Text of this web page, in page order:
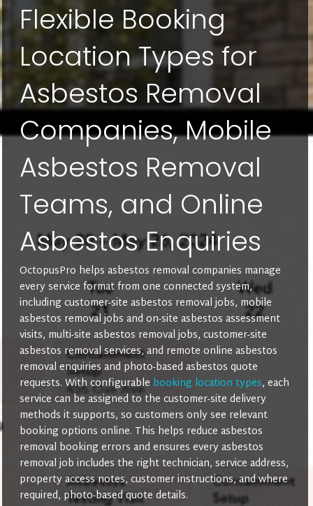
Flexible Booking
Location Types for
Asbestos Removal
Companies, Mobile
Asbestos Removal
Teams, and Online
Asbestos Enquiries
OctopusPro helps asbestos removal companies manage
every service format from one connected system,
including customer-site asbestos removal jobs, mobile
asbestos removal jobs and on-site asbestos assessment
visits, multi-site asbestos removal jobs, customer-site
asbestos removal services, and remote online asbestos
removal enquiries and photo-based asbestos quote
requests. With configurable booking location types, each
service can be assigned to the customer-site delivery
methods it supports, so customers only see relevant
booking options online. This helps reduce asbestos
removal booking errors and ensures every asbestos
removal job includes the right technician, service address,
property access notes, customer instructions, and where
required, photo-based quote details.